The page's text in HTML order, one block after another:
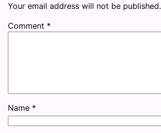
Your email address will not be published.
Comment *
Name *